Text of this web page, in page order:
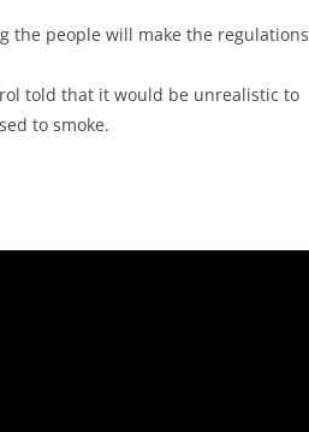
the people will make the regulations
told that it would be unrealistic to
to smoke.